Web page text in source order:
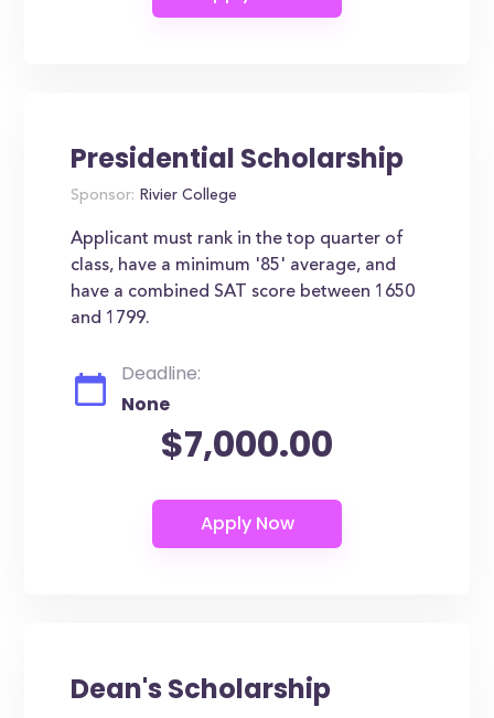
Presidential Scholarship
Sponsor: Rivier College
Applicant must rank in the top quarter of
class, have a minimum '85' average, and
have a combined SAT score between 1650
and 1799.
Deadline:
None
$7,000.00
Dean's Scholarship